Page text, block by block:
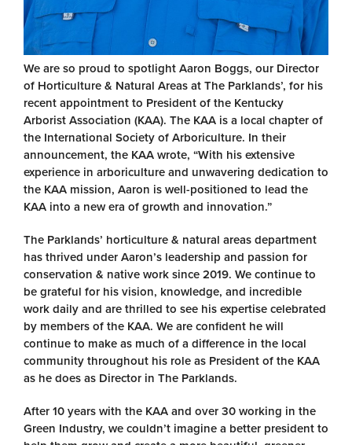
We are so proud to spotlight Aaron Boggs, our Director
of Horticulture & Natural Areas at The Parklands’, for his
recent appointment to President of the Kentucky
Arborist Association (KAA). The KAA is a local chapter of
the International Society of Arboriculture. In their
announcement, the KAA wrote, “With his extensive
experience in arboriculture and unwavering dedication to
the KAA mission, Aaron is well-positioned to lead the
KAA into a new era of growth and innovation.”
The Parklands’ horticulture & natural areas department
has thrived under Aaron’s leadership and passion for
conservation & native work since 2019. We continue to
be grateful for his vision, knowledge, and incredible
work daily and are thrilled to see his expertise celebrated
by members of the KAA. We are confident he will
continue to make as much of a difference in the local
community throughout his role as President of the KAA
as he does as Director in The Parklands.
After 10 years with the KAA and over 30 working in the
Green Industry, we couldn’t imagine a better president to